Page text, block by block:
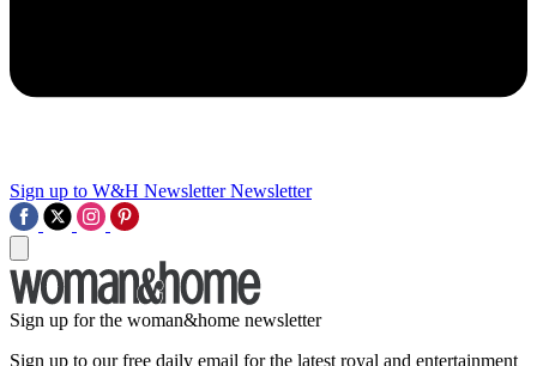
Sign up to W&H Newsletter Newsletter
Sign up for the woman&home newsletter
Sign up to our free daily email for the latest royal and entertainment